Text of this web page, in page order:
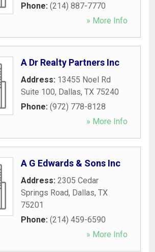
Phone: (214) 887-7770
» More Info
A Dr Realty Partners Inc
Address: 13455 Noel Rd
Suite 100, Dallas, TX 75240
Phone: (972) 778-8128
» More Info
A G Edwards & Sons Inc
Address: 2305 Cedar
Springs Road, Dallas, TX
75201
Phone: (214) 459-6590
» More Info